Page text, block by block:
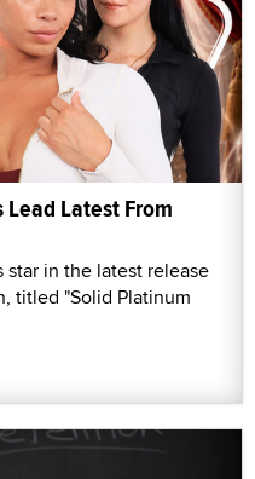
Latest From
star in the latest release
titled "Solid Platinum